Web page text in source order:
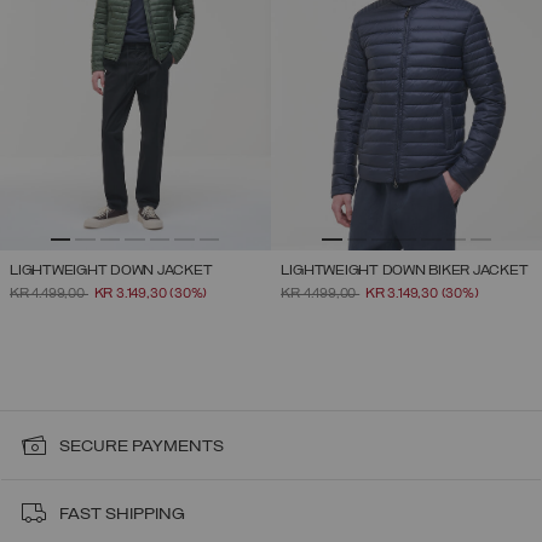
LIGHTWEIGHT DOWN JACKET
PRICE REDUCED FROM
KR 4.499,00TOKR 3.149,30(30%)
LIGHTWEIGHT DOWN BIKER JACKET
PRICE REDUCED FROM
KR 4.499,00TOKR 3.149,30 (30%)
SECURE PAYMENTS
FAST SHIPPING